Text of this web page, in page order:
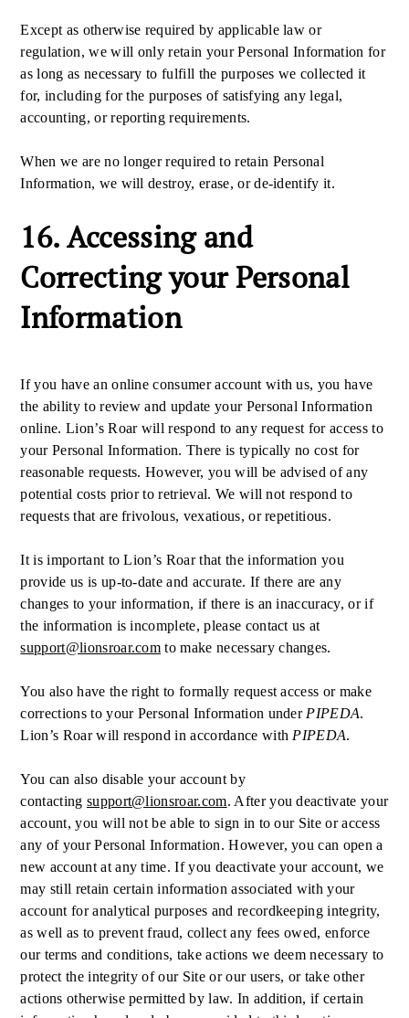
Except as otherwise required by applicable law or
regulation, we will only retain your Personal Information for
as long as necessary to fulfill the purposes we collected it
for, including for the purposes of satisfying any legal,
accounting, or reporting requirements.
When we are no longer required to retain Personal
Information, we will destroy, erase, or de-identify it.
16. Accessing and
Correcting your Personal
Information
If you have an online consumer account with us, you have
the ability to review and update your Personal Information
online. Lion’s Roar will respond to any request for access to
your Personal Information. There is typically no cost for
reasonable requests. However, you will be advised of any
potential costs prior to retrieval. We will not respond to
requests that are frivolous, vexatious, or repetitious.
It is important to Lion’s Roar that the information you
provide us is up-to-date and accurate. If there are any
changes to your information, if there is an inaccuracy, or if
the information is incomplete, please contact us at
support@lionsroar.com to make necessary changes.
You also have the right to formally request access or make
corrections to your Personal Information under PIPEDA.
Lion’s Roar will respond in accordance with PIPEDA.
You can also disable your account by
contacting support@lionsroar.com. After you deactivate your
account, you will not be able to sign in to our Site or access
any of your Personal Information. However, you can open a
new account at any time. If you deactivate your account, we
may still retain certain information associated with your
account for analytical purposes and recordkeeping integrity,
as well as to prevent fraud, collect any fees owed, enforce
our terms and conditions, take actions we deem necessary to
protect the integrity of our Site or our users, or take other
actions otherwise permitted by law. In addition, if certain